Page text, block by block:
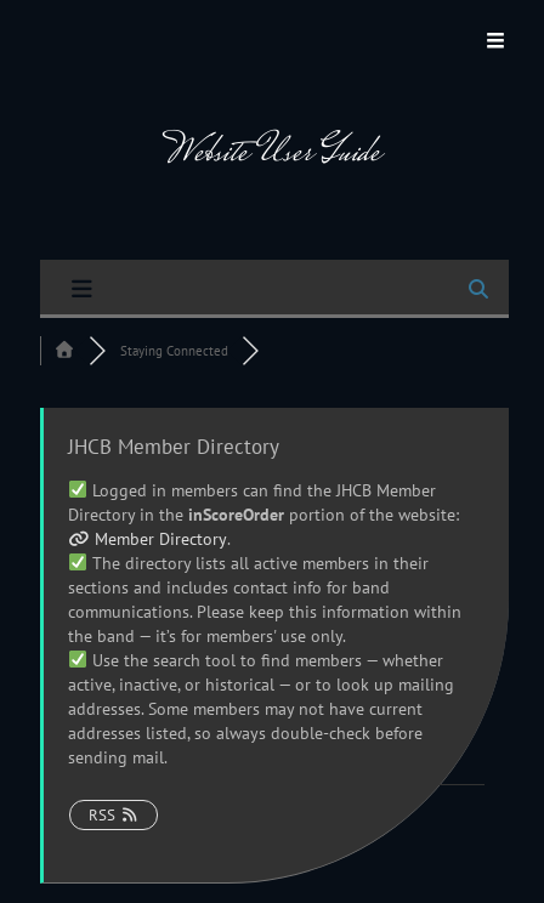
JACKSON HOLE COMMUNITY BAND
A Volunteer Organization Playing Concert Band Music For Recreation And
Website User Guide
Staying Connected
JHCB Member Directory
Logged in members can find the JHCB Member
Directory in the inScoreOrder portion of the website:
Member Directory.
The directory lists all active members in their
sections and includes contact info for band
communications. Please keep this information within
the band — it’s for members' use only.
Use the search tool to find members — whether
active, inactive, or historical — or to look up mailing
addresses. Some members may not have current
addresses listed, so always double-check before
sending mail.
RSS